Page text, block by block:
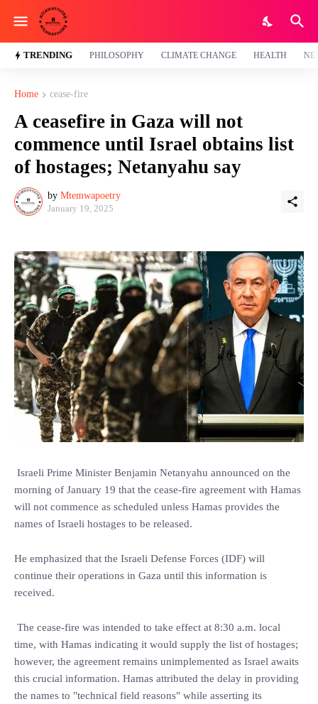
TRENDING PHILOSOPHY CLIMATE CHANGE HEALTH
Home cease-fire
A ceasefire in Gaza will not
commence until Israel obtains list
of hostages; Netanyahu say
by Mtemwapoetry
January 19, 2025
Israeli Prime Minister Benjamin Netanyahu announced on the
morning of January 19 that the cease-fire agreement with Hamas
will not commence as scheduled unless Hamas provides the
names of Israeli hostages to be released.
He emphasized that the Israeli Defense Forces (IDF) will
continue their operations in Gaza until this information is
received.
The cease-fire was intended to take effect at 8:30 a.m. local
time, with Hamas indicating it would supply the list of hostages;
however, the agreement remains unimplemented as Israel awaits
this crucial information. Hamas attributed the delay in providing
the names to "technical field reasons" while asserting its